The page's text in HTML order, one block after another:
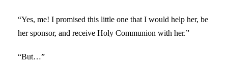
“Yes, me! I promised this little one that I would help her, be
her sponsor, and receive Holy Communion with her.”
“But…”